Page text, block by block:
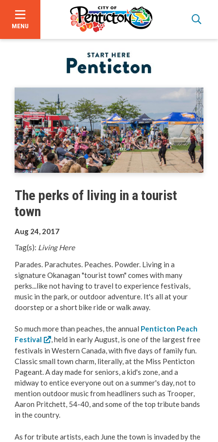
MENU
Bid Opportunities
Business & Economic Development
Start Here Penticton
Live Here
Move Here
Work Here
Hear it from the Locals
Welcome Home
Penticton is Growing
The perks of living in a tourist
town
Aug 24, 2017
Tag(s): Living Here
Parades. Parachutes. Peaches. Powder. Living in a
signature Okanagan "tourist town" comes with many
perks...like not having to travel to experience festivals,
music in the park, or outdoor adventure. It's all at your
doorstep or a short bike ride or walk away.
So much more than peaches, the annual Penticton Peach
Festival
, held in early August, is one of the largest free
festivals in Western Canada, with five days of family fun.
Classic small town charm, literally, at the Miss Penticton
Pageant. A day made for seniors, a kid's zone, and a
midway to entice everyone out on a summer's day, not to
mention outdoor music from headliners such as Trooper,
Aaron Pritchett, 54-40, and some of the top tribute bands
in the country.
As for tribute artists, each June the town is invaded by the